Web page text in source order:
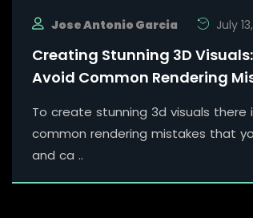
Jose Antonio Garcia July
Creating Stunning 3D
Avoid Common Rendering
To create stunning 3d visuals there
common rendering mistakes that
and ca ..